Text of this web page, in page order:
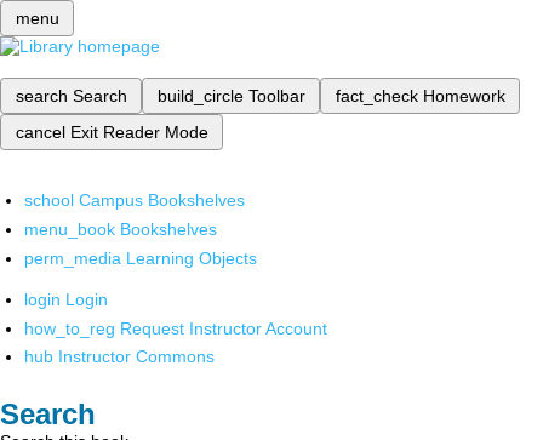
menu
search Search build_circle Toolbar fact_check Homework
cancel Exit Reader Mode
school Campus Bookshelves
menu_book Bookshelves
perm_media Learning Objects
login Login
how_to_reg Request Instructor Account
hub Instructor Commons
Search